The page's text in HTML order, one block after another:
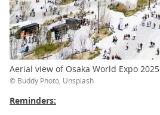
Aerial view of Osaka World Expo 2025
© Buddy Photo, Unsplash
Reminders: